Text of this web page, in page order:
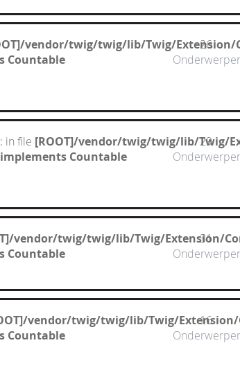
vendor/twig/twig/lib/Twig/Extension/
Countable
26
: in file [ROOT]/vendor/twig/twig/lib/Twig/
Countable
29
vendor/twig/twig/lib/Twig/Extension/
Countable
31
vendor/twig/twig/lib/Twig/Extension/
Countable
16